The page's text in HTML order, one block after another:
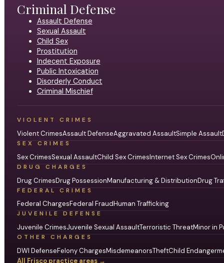
Criminal Defense
Assault Defense
Sexual Assault
Child Sex
Prostitution
Indecent Exposure
Public Intoxication
Disorderly Conduct
Criminal Mischief
VIOLENT CRIMES
Violent CrimesAssault DefenseAggravated AssaultSimple Assault
SEX CRIMES
Sex CrimesSexual AssaultChild Sex CrimesInternet Sex Crimes
DRUG CHARGES
Drug CrimesDrug PossessionManufacturing & DistributionDrug
FEDERAL CRIMES
Federal ChargesFederal FraudHuman Trafficking
JUVENILE DEFENSE
Juvenile CrimesJuvenile Sexual AssaultTerroristic ThreatMinor in
OTHER CHARGES
DWI DefenseFelony ChargesMisdemeanorsTheftChild
All Frisco practice areas →